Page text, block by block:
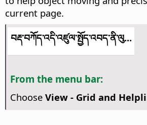
current page.
བརྡ་བཀོད་འདི་འཛུལ་སྤྱོད་འབད་ནི་ལུ...
From the menu bar:
Choose View - Grid and